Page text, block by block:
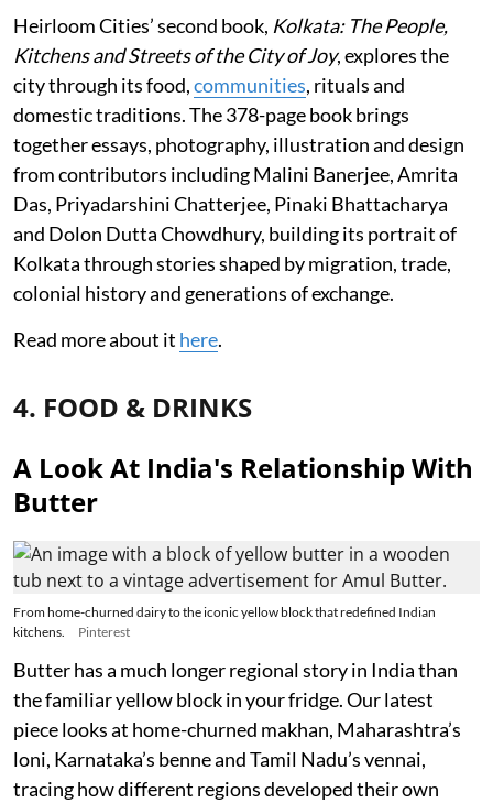
Heirloom Cities’ second book, Kolkata: The People,
Kitchens and Streets of the City of Joy, explores the
city through its food,communities, rituals and
domestic traditions. The 378-page book brings
together essays, photography, illustration and design
from contributors including Malini Banerjee, Amrita
Das, Priyadarshini Chatterjee, Pinaki Bhattacharya
and Dolon Dutta Chowdhury, building its portrait of
Kolkata through stories shaped by migration, trade,
colonial history and generations of exchange.
Read more about it here.
4. FOOD & DRINKS
A Look At India's Relationship With
Butter
From home-churned dairy to the iconic yellow block that redefined Indian
kitchens.
Pinterest
Butter has a much longer regional story in India than
the familiar yellow block in your fridge. Our latest
piece looks at home-churned makhan, Maharashtra’s
loni, Karnataka’s benne and Tamil Nadu’s vennai,
tracing how different regions developed their own